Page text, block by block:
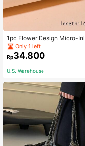
1pc Flower Design Micro-
celet For Women, Valentine's
ift For Friends
her,Mother's Day,Gift
Only 1 left
Rp34.800
U.S. Warehouse